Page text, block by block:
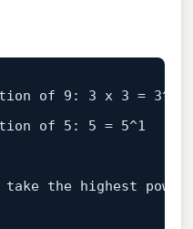
of 9 : 3 x 3 = 3^
of 5 : 5 = 5^1
take the highest